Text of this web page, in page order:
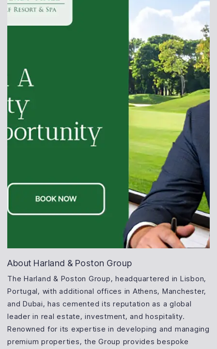
About Harland & Poston Group
The Harland & Poston Group, headquartered in Lisbon,
Portugal, with additional offices in Athens, Manchester,
and Dubai, has cemented its reputation as a global
leader in real estate, investment, and hospitality.
Renowned for its expertise in developing and managing
premium properties, the Group provides bespoke